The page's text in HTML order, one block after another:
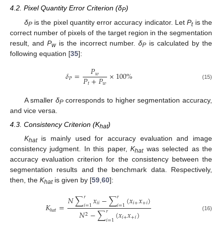
4.2. Pixel Quantity Error Criterion (δP)
δPis the pixel quantity error accuracy indicator. LetPtis the
correct number of pixels of the target region in the segmentation
result, and Pwis the incorrect number.δP is calculated by the
following equation [35]:
𝛿𝑃= 𝑃𝑤
𝑃𝑡+𝑃𝑤×100% (15)
A smaller δPcorresponds to higher segmentation accuracy,
and vice versa.
4.3. Consistency Criterion (Khat)
Khatis mainly used for accuracy evaluation and image
consistency judgment. In this paper,Khatwas selected as the
accuracy evaluation criterion for the consistency between the
segmentation results and the benchmark data. Respectively,
then, the Khatis given by [59 60]:
𝐾ℎ𝑎𝑡=𝑁∑𝑟
𝑖=1𝑥𝑖𝑖−∑𝑟
𝑖=1(𝑥𝑖+𝑥+𝑖)
𝑁2−∑𝑟
𝑖=1(𝑥𝑖+𝑥+𝑖) (16)